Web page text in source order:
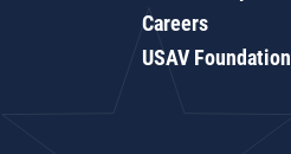
Careers
USAV Foundation